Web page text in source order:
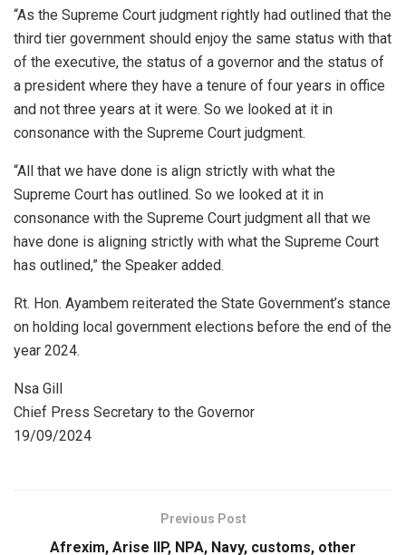
“As the Supreme Court judgment rightly had outlined that the
third tier government should enjoy the same status with that
of the executive, the status of a governor and the status of
a president where they have a tenure of four years in office
and not three years at it were. So we looked at it in
consonance with the Supreme Court judgment.
“All that we have done is align strictly with what the
Supreme Court has outlined. So we looked at it in
consonance with the Supreme Court judgment all that we
have done is aligning strictly with what the Supreme Court
has outlined,” the Speaker added.
Rt. Hon. Ayambem reiterated the State Government’s stance
on holding local government elections before the end of the
year 2024.
Nsa Gill
Chief Press Secretary to the Governor
19/09/2024
Previous Post
Afrexim, Arise IIP, NPA, Navy, customs, other